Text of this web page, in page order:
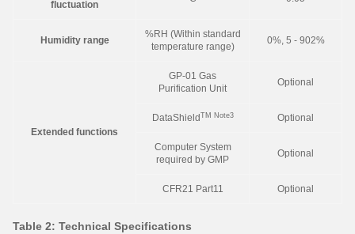
fluctuation
Humidity range
%RH (Within standard
temperature range)
0%, 5 - 902%
Extended functions
GP-01 Gas
Purification Unit
Optional
DataShield TM Note3 Optional
Computer System
required by GMP
Optional
CFR21 Part11 Optional
Table 2: Technical Specifications